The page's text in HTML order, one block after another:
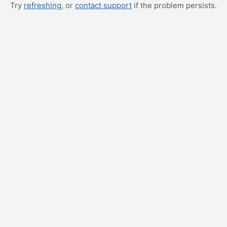
Try refreshing, or contact support if the problem persists.